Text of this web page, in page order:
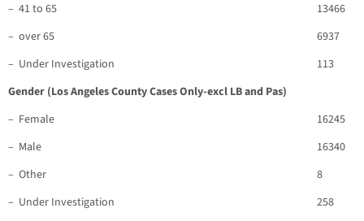
– 41 to 65
13466
– over 65
6937
– Under Investigation
113
Gender (Los Angeles County Cases Only-excl LB and Pas)
– Female
16245
– Male
16340
– Other
8
– Under Investigation
258